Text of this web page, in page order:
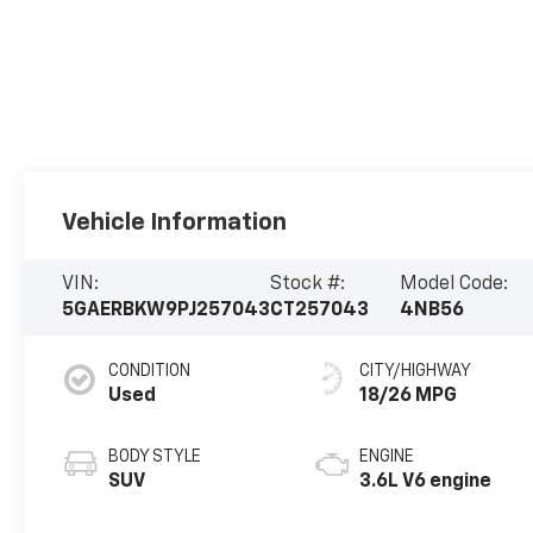
Vehicle Information
VIN:
5GAERBKW9PJ257043
Stock #:
CT257043
Model Code:
4NB56
CONDITION
Used
BODY STYLE
SUV
CITY/HIGHWAY
18/26 MPG
ENGINE
3.6L V6 engine